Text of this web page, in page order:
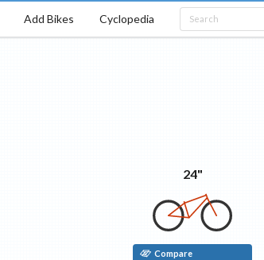
Add Bikes Cyclopedia
24"
Compare